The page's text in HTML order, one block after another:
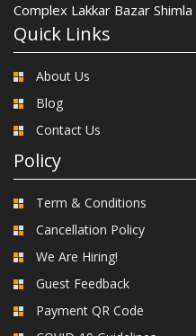
Complex Lakkar Bazar
Quick Links
About Us
Blog
Contact Us
Policy
Term & Conditions
Cancellation Policy
We Are Hiring!
Guest Feedback
Payment QR Code